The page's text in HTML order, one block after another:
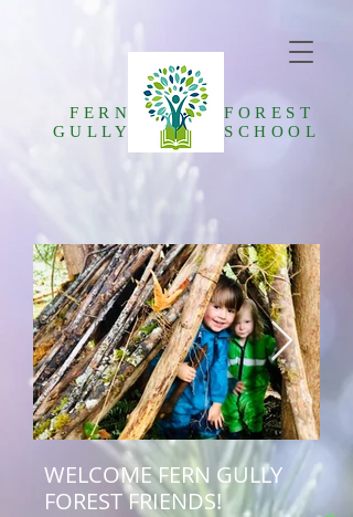
FOREST
SCHOOL
FERN
GULLY
WELCOME FERN GULLY
FOREST FRIENDS!